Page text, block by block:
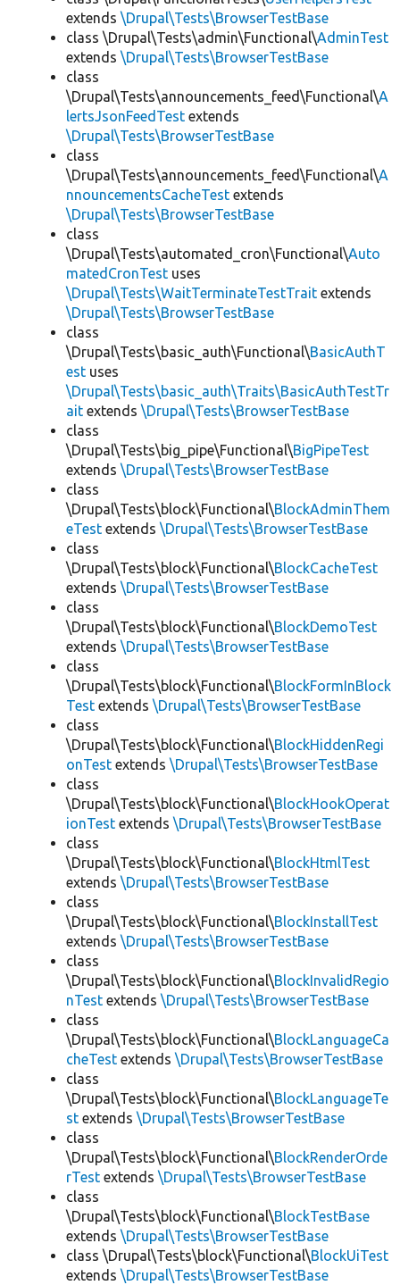
extends \Drupal\Tests\BrowserTestBase
class \Drupal\Tests\admin\Functional\AdminTest
extends \Drupal\Tests\BrowserTestBase
class
\Drupal\Tests\announcements_feed\Functional\A
lertsJsonFeedTest extends
\Drupal\Tests\BrowserTestBase
class
\Drupal\Tests\announcements_feed\Functional\A
nnouncementsCacheTest extends
\Drupal\Tests\BrowserTestBase
class
\Drupal\Tests\automated_cron\Functional\Auto
matedCronTest uses
\Drupal\Tests\WaitTerminateTestTrait extends
\Drupal\Tests\BrowserTestBase
class
\Drupal\Tests\basic_auth\Functional\BasicAuthT
est uses
\Drupal\Tests\basic_auth\Traits\BasicAuthTestTr
ait extends \Drupal\Tests\BrowserTestBase
class
\Drupal\Tests\big_pipe\Functional\BigPipeTest
extends \Drupal\Tests\BrowserTestBase
class
\Drupal\Tests\block\Functional\BlockAdminThem
eTest extends \Drupal\Tests\BrowserTestBase
class
\Drupal\Tests\block\Functional\BlockCacheTest
extends \Drupal\Tests\BrowserTestBase
class
\Drupal\Tests\block\Functional\BlockDemoTest
extends \Drupal\Tests\BrowserTestBase
class
\Drupal\Tests\block\Functional\BlockFormInBlock
Test extends \Drupal\Tests\BrowserTestBase
class
\Drupal\Tests\block\Functional\BlockHiddenRegi
onTest extends \Drupal\Tests\BrowserTestBase
class
\Drupal\Tests\block\Functional\BlockHookOperat
ionTest extends \Drupal\Tests\BrowserTestBase
class
\Drupal\Tests\block\Functional\BlockHtmlTest
extends \Drupal\Tests\BrowserTestBase
class
\Drupal\Tests\block\Functional\BlockInstallTest
extends \Drupal\Tests\BrowserTestBase
class
\Drupal\Tests\block\Functional\BlockInvalidRegio
nTest extends \Drupal\Tests\BrowserTestBase
class
\Drupal\Tests\block\Functional\BlockLanguageCa
cheTest extends \Drupal\Tests\BrowserTestBase
class
\Drupal\Tests\block\Functional\BlockLanguageTe
st extends \Drupal\Tests\BrowserTestBase
class
\Drupal\Tests\block\Functional\BlockRenderOrde
rTest extends \Drupal\Tests\BrowserTestBase
class
\Drupal\Tests\block\Functional\BlockTestBase
extends \Drupal\Tests\BrowserTestBase
class \Drupal\Tests\block\Functional\BlockUiTest
extends \Drupal\Tests\BrowserTestBase